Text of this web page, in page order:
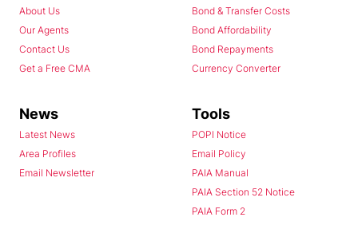
About Us
Our Agents
Contact Us
Get a Free CMA
Bond & Transfer Costs
Bond Affordability
Bond Repayments
Currency Converter
News
Latest News
Area Profiles
Email Newsletter
Tools
POPI Notice
Email Policy
PAIA Manual
PAIA Section 52 Notice
PAIA Form 2